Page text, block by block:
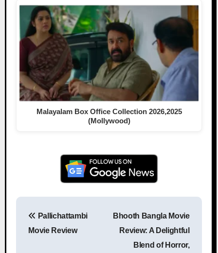
Malayalam Box Office Collection 2026,2025
(Mollywood)
Post navigation
Pallichattambi
Movie Review
Bhooth Bangla Movie
Review: A Delightful
Blend of Horror,